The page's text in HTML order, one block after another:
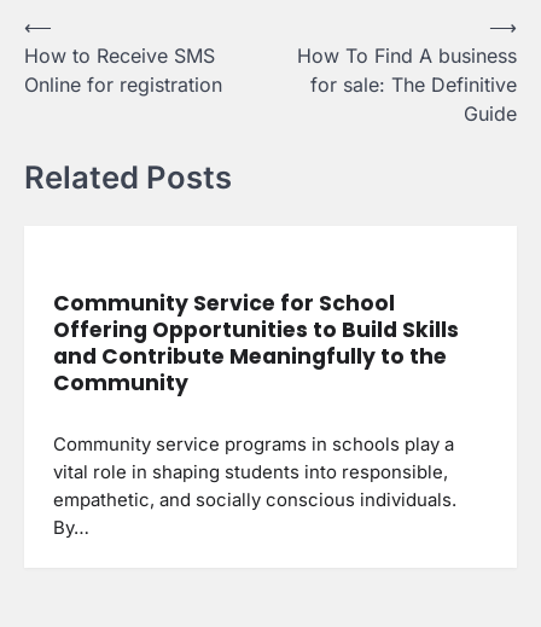
Post
navigation
⟵
How to Receive SMS
Online for registration
How To Find A business
for sale: The Definitive
Guide
⟶
Related Posts
Community Service for School
Offering Opportunities to Build Skills
and Contribute Meaningfully to the
Community
Community service programs in schools play a
vital role in shaping students into responsible,
empathetic, and socially conscious individuals.
By…